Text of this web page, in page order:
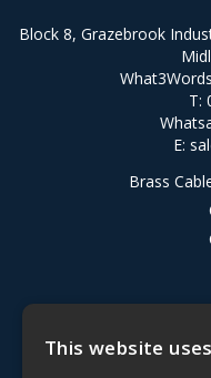
Block 8, Grazebrook
T:
E:
Brass
This website